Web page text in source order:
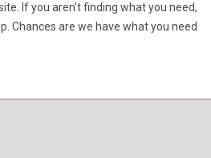
If you aren't finding what you need,
Chances are we have what you need